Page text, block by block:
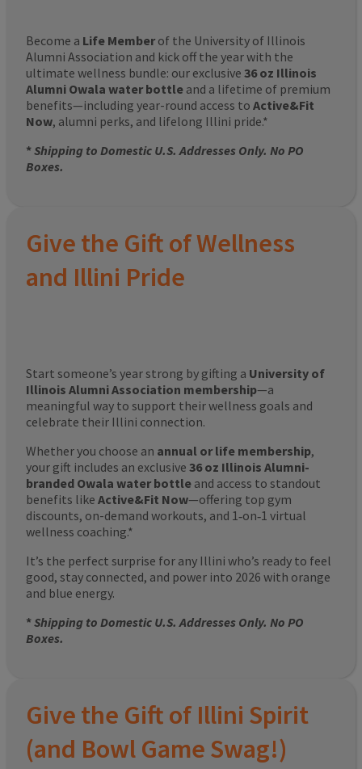
Become a Life Member of the University of Illinois
Alumni Association and kick off the year with the
ultimate wellness bundle: our exclusive 36 oz Illinois
Alumni Owala water bottle and a lifetime of premium
benefits—including year-round access to Active&Fit
Now, alumni perks, and lifelong Illini pride.*
*Shipping to Domestic U.S. Addresses Only. No PO
Boxes.
Give the Gift of Wellness
and Illini Pride
Start someone’s year strong by gifting a University of
Illinois Alumni Association membership—a
meaningful way to support their wellness goals and
celebrate their Illini connection.
Whether you choose an annual or life membership,
your gift includes an exclusive 36 oz Illinois Alumni-
branded Owala water bottle and access to standout
benefits like Active&Fit Now—offering top gym
discounts, on-demand workouts, and 1‑on‑1 virtual
wellness coaching.*
It’s the perfect surprise for any Illini who’s ready to feel
good, stay connected, and power into 2026 with orange
and blue energy.
*Shipping to Domestic U.S. Addresses Only. No PO
Boxes.
Give the Gift of Illini Spirit
(and Bowl Game Swag!)